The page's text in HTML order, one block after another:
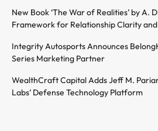
New Book ‘The War of Realities’ by A.
Framework for Relationship Clarity
Integrity Autosports Announces
Series Marketing Partner
WealthCraft Capital Adds Jeff M.
Labs’ Defense Technology Platform